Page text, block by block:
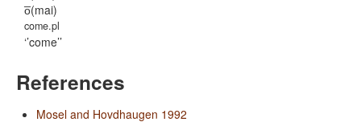
o̅(mai)
come.pl
’come’
References
Mosel and Hovdhaugen 1992